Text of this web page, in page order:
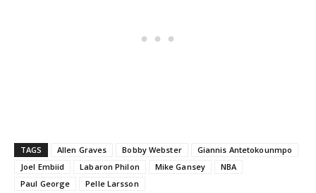
TAGS Allen Graves Bobby Webster
Giannis Antetokounmpo
Joel Embiid
Labaron Philon Mike Gansey
NBA
Paul George
Pelle Larsson